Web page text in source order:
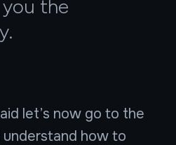
you the
let’s now go to the
how to